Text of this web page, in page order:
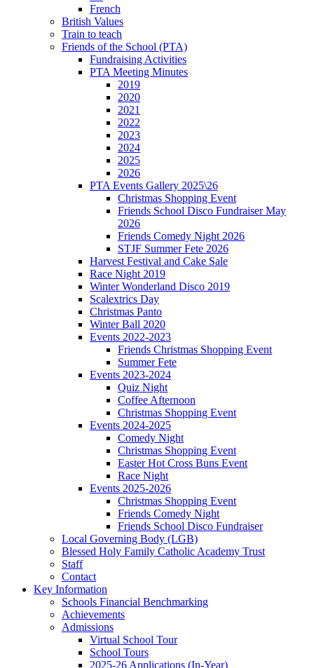
French
British Values
Train to teach
Friends of the School (PTA)
Fundraising Activities
PTA Meeting Minutes
2019
2020
2021
2022
2023
2024
2025
2026
PTA Events Gallery 2025\26
Christmas Shopping Event
Friends School Disco Fundraiser May
2026
Friends Comedy Night 2026
STJF Summer Fete 2026
Harvest Festival and Cake Sale
Race Night 2019
Winter Wonderland Disco 2019
Scalextrics Day
Christmas Panto
Winter Ball 2020
Events 2022-2023
Friends Christmas Shopping Event
Summer Fete
Events 2023-2024
Quiz Night
Coffee Afternoon
Christmas Shopping Event
Events 2024-2025
Comedy Night
Christmas Shopping Event
Easter Hot Cross Buns Event
Race Night
Events 2025-2026
Christmas Shopping Event
Friends Comedy Night
Friends School Disco Fundraiser
Local Governing Body (LGB)
Blessed Holy Family Catholic Academy Trust
Staff
Contact
Key Information
Schools Financial Benchmarking
Achievements
Admissions
Virtual School Tour
School Tours
2025-26 Applications (In-Year)